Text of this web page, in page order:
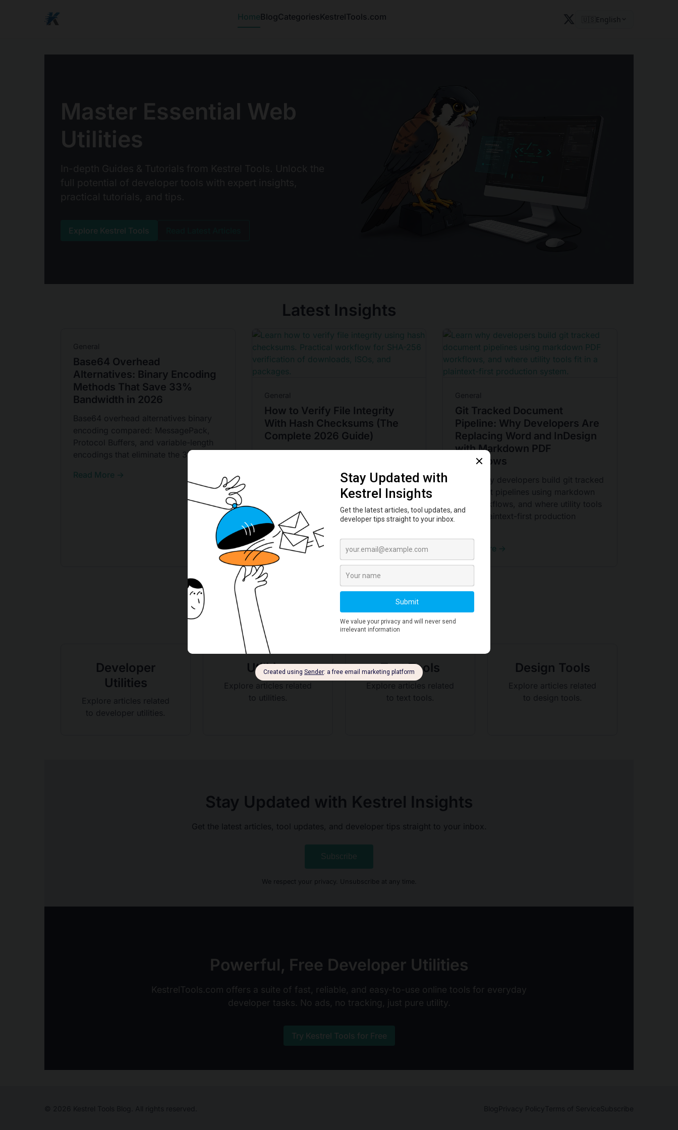
HomeBlogCategoriesKestrelTools.com English
Master Essential Web
Utilities
Explore Kestrel Tools
Latest Insights
General
Base64 Overhead
Alternatives: Binary Encoding
Methods That Save 33%
Bandwidth in 2026
Base64 overhead alternatives binary
encoding compared: MessagePack,
Protocol Buffers, and variable-length
encodings that eliminate the 33% tax.
Read More →
General
How to Verify File Integrity
With Hash Checksums (The
Complete 2026 Guide)
for SHA-256 verification of
downloads, ISOs, and packages.
Read More →
General
Git Tracked Document
Pipeline: Why Developers Are
Replacing Word and InDesign
with Markdown PDF
Workflows
Learn why developers build git tracked
document pipelines using markdown
PDF workflows, and where utility tools
fit in a plaintext-first production
Read More →
Deep Dive by Tool
Developer
Utilities
Explore articles related
to developer utilities.
Utilities
Explore articles related
to utilities.
Text Tools
Explore articles related
to text tools.
Design Tools
Explore articles related
to design tools.
Stay Updated with Kestrel Insights
Get the latest articles, tool updates, and developer tips straight to your inbox.
Subscribe
We respect your privacy. Unsubscribe at any time.
Powerful, Free Developer Utilities
KestrelTools.com offers a suite of fast, reliable, and easy-to-use online tools for everyday
developer tasks. No ads, no tracking, just pure utility.
Try Kestrel Tools for Free